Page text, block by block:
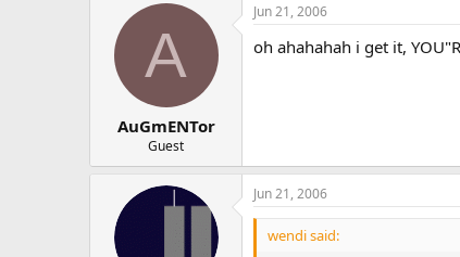
A
AuGmENTor
Guest
Jun 21, 2006
oh ahahahah i get it,
Jun 21, 2006
wendi said: